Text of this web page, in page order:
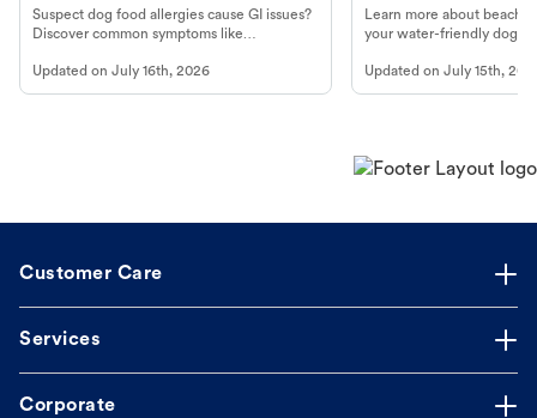
Look For
Suspect dog food allergies cause GI issues?
Discover common symptoms like
guidance to understand and relieve your
dog's discomfort.
Updated on July 16th, 2026
Learn more about
your water-friendly dog
beach.
Updated onJuly 15th,
Customer Care
Services
Corporate